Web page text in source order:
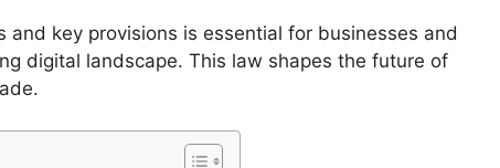
and key provisions is essential for businesses and
digital landscape. This law shapes the future of